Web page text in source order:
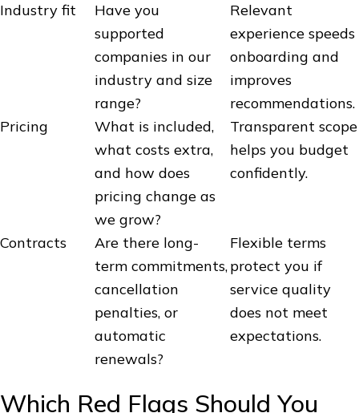
Industry fit
Have you
supported
companies in our
industry and size
range?
Relevant
experience speeds
onboarding and
improves
recommendations.
Pricing
What is included,
what costs extra,
and how does
pricing change as
we grow?
Transparent scope
helps you budget
confidently.
Contracts
Are there long-
term commitments,
cancellation
penalties, or
automatic
renewals?
Flexible terms
protect you if
service quality
does not meet
expectations.
Which Red Flags Should You